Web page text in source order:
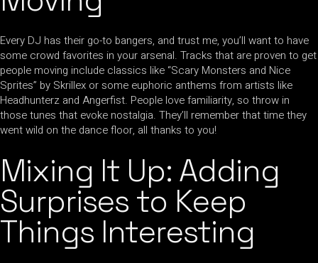
Every DJ has their go-to bangers, and trust me, you’ll want to have
some crowd favorites in your arsenal. Tracks that are proven to get
people moving include classics like “Scary Monsters and Nice
Sprites” by Skrillex or some euphoric anthems from artists like
Headhunterz and Angerfist. People love familiarity, so throw in
those tunes that evoke nostalgia. They’ll remember that time they
went wild on the dance floor, all thanks to you!
Mixing It Up: Adding
Surprises to Keep
Things Interesting